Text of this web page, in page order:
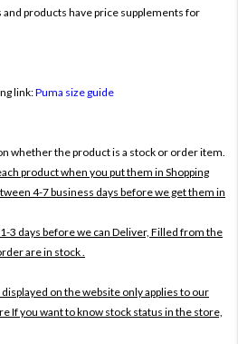
products have price supplements for
link:Puma size guide
whether the product is a stock or order item.
product when you put them in Shopping
4-7 business days before we get them in
3 days before we can Deliver, Filled from the
are in stock .
on the website only applies to our
If you want to know stock status in the store,